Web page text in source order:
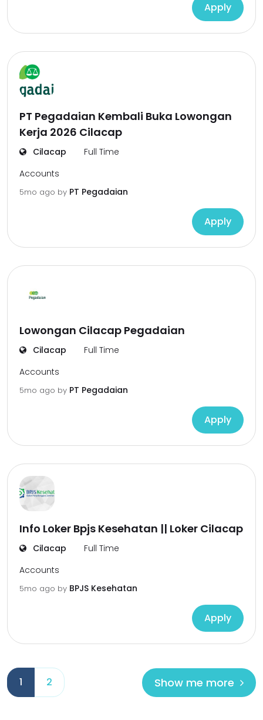
Apply
PT Pegadaian Kembali Buka Lowongan
Kerja 2026 Cilacap
Cilacap
Full Time
Accounts
5mo ago by PT Pegadaian
Apply
Lowongan Cilacap Pegadaian
Cilacap
Full Time
Accounts
5mo ago by PT Pegadaian
Apply
Info Loker Bpjs Kesehatan || Loker Cilacap
Cilacap
Full Time
Accounts
5mo ago by BPJS Kesehatan
Apply
1 2 Show me more